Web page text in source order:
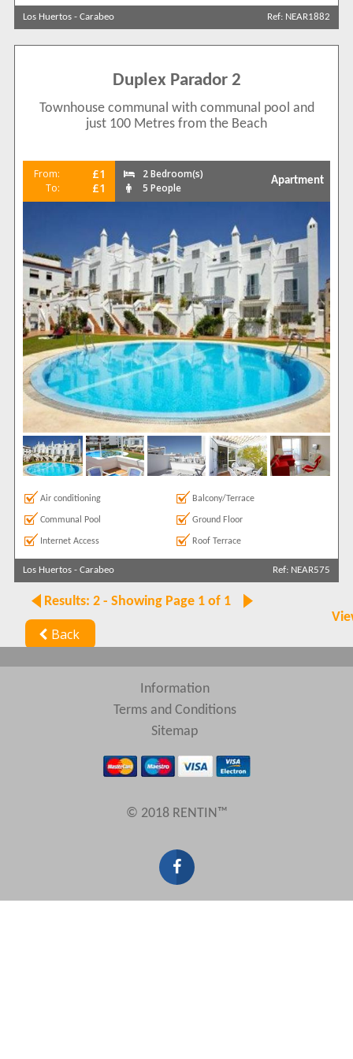
Sort by
Search by reference
Los Huertos - Carabeo Ref: NEAR1882
Duplex Parador 2
Townhouse communal with communal pool and
just 100 Metres from the Beach
From: £1
To: £1
2 Bedroom(s)
5 People
Apartment
Air conditioning Balcony/Terrace
Communal Pool Ground Floor
Internet Access Roof Terrace
Los Huertos - Carabeo Ref: NEAR575
Back
Results: 2 - Showing Page 1 of 1
Information
Terms and Conditions
Sitemap
© 2018 RENTIN™